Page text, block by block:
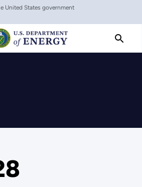
United States government